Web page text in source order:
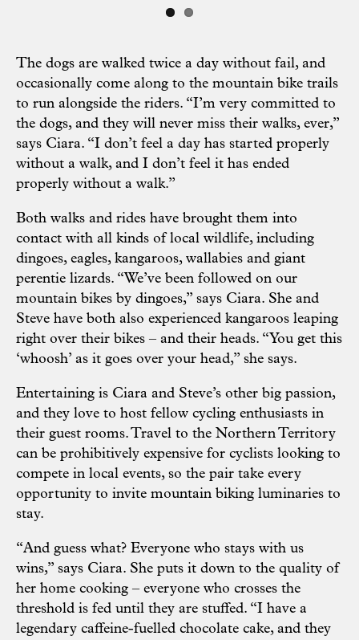
The dogs are walked twice a day without fail, and
occasionally come along to the mountain bike trails
to run alongside the riders. “I’m very committed to
the dogs, and they will never miss their walks, ever,”
says Ciara. “I don’t feel a day has started properly
without a walk, and I don’t feel it has ended
properly without a walk.”
Both walks and rides have brought them into
contact with all kinds of local wildlife, including
dingoes, eagles, kangaroos, wallabies and giant
perentie lizards. “We’ve been followed on our
mountain bikes by dingoes,” says Ciara. She and
Steve have both also experienced kangaroos leaping
right over their bikes – and their heads. “You get this
‘whoosh’ as it goes over your head,” she says.
Entertaining is Ciara and Steve’s other big passion,
and they love to host fellow cycling enthusiasts in
their guest rooms. Travel to the Northern Territory
can be prohibitively expensive for cyclists looking to
compete in local events, so the pair take every
opportunity to invite mountain biking luminaries to
stay.
“And guess what? Everyone who stays with us
wins,” says Ciara. She puts it down to the quality of
her home cooking – everyone who crosses the
threshold is fed until they are stuffed. “I have a
legendary caffeine-fuelled chocolate cake, and they